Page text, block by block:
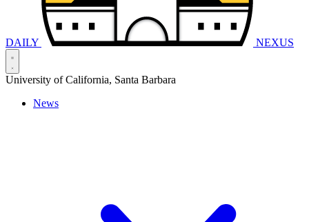
DAILY NEXUS
University of California, Santa Barbara
News